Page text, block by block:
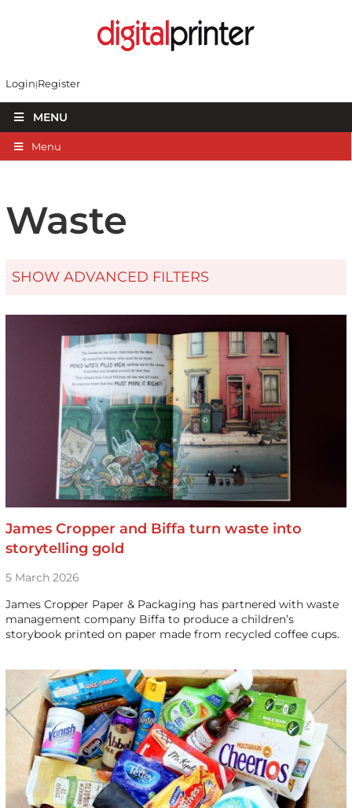
Login Register
MENU
Menu
Waste
SHOW ADVANCED FILTERS
James Cropper and Biffa turn waste into
storytelling gold
5 March 2026
James Cropper Paper & Packaging has partnered with waste
management company Biffa to produce a children’s
storybook printed on paper made from recycled coffee cups.